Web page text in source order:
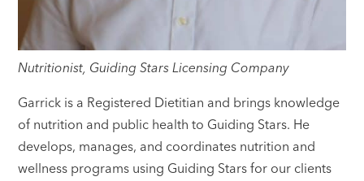
Nutritionist, Guiding Stars Licensing Company
Garrick is a Registered Dietitian and brings knowledge
of nutrition and public health to Guiding Stars. He
develops, manages, and coordinates nutrition and
wellness programs using Guiding Stars for our clients